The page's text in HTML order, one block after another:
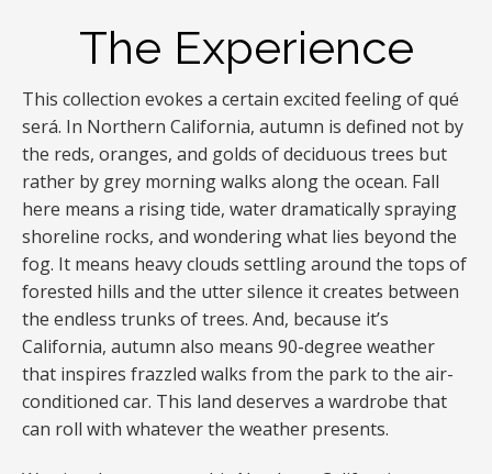
The Experience
This collection evokes a certain excited feeling of qué
será. In Northern California, autumn is defined not by
the reds, oranges, and golds of deciduous trees but
rather by grey morning walks along the ocean. Fall
here means a rising tide, water dramatically spraying
shoreline rocks, and wondering what lies beyond the
fog. It means heavy clouds settling around the tops of
forested hills and the utter silence it creates between
the endless trunks of trees. And, because it’s
California, autumn also means 90-degree weather
that inspires frazzled walks from the park to the air-
conditioned car. This land deserves a wardrobe that
can roll with whatever the weather presents.